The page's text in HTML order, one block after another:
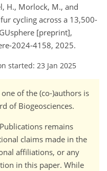
H., Morlock, M., and
cycling across a 13,500-
[preprint],
2024-4158, 2025.
started: 23 Jan 2025
of the (co-)authors is
of Biogeosciences.
remains
claims made in the
affiliations, or any
in this paper. While